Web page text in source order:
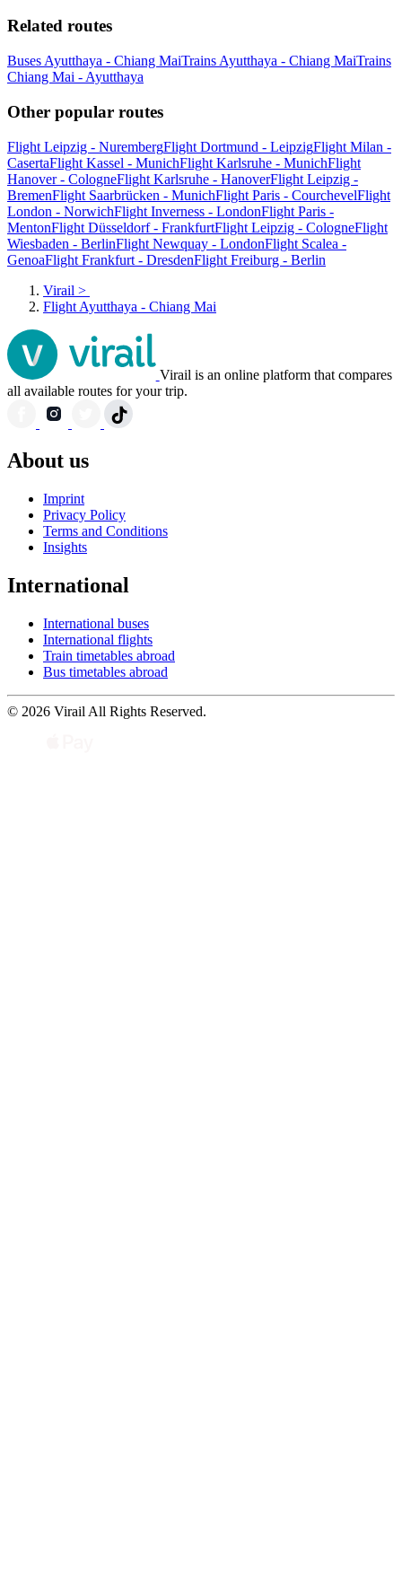
Related routes
Buses Ayutthaya - Chiang MaiTrains Ayutthaya - Chiang MaiTrains
Chiang Mai - Ayutthaya
Other popular routes
Flight Leipzig - NurembergFlight Dortmund - LeipzigFlight Milan -
CasertaFlight Kassel - MunichFlight Karlsruhe - MunichFlight
Hanover - CologneFlight Karlsruhe - HanoverFlight Leipzig -
BremenFlight Saarbrücken - MunichFlight Paris - CourchevelFlight
London - NorwichFlight Inverness - LondonFlight Paris -
MentonFlight Düsseldorf - FrankfurtFlight Leipzig - CologneFlight
Wiesbaden - BerlinFlight Newquay - LondonFlight Scalea -
GenoaFlight Frankfurt - DresdenFlight Freiburg - Berlin
Virail >
Flight Ayutthaya - Chiang Mai
Virail is an online platform that compares
all available routes for your trip.
About us
Imprint
Privacy Policy
Terms and Conditions
Insights
International
International buses
International flights
Train timetables abroad
Bus timetables abroad
© 2026 Virail All Rights Reserved.